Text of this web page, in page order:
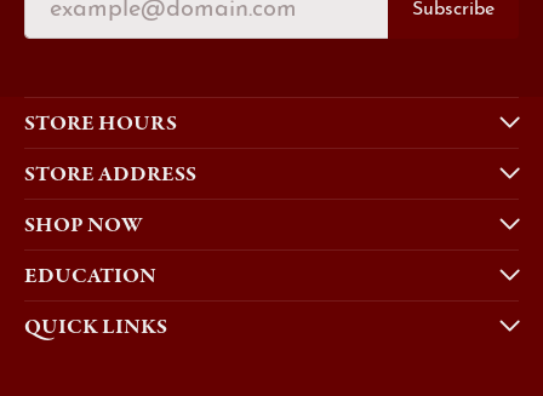
Subscribe
STORE HOURS
STORE ADDRESS
SHOP NOW
EDUCATION
QUICK LINKS